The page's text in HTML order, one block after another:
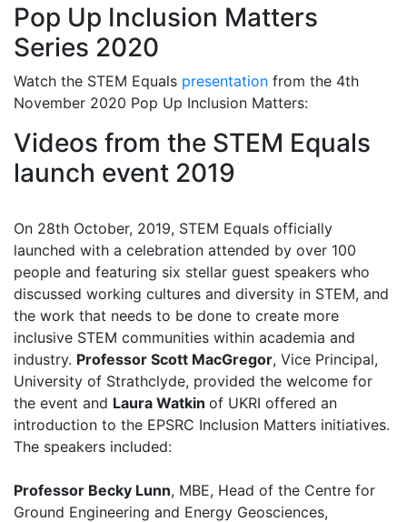
Pop Up Inclusion Matters
Series 2020
Watch the STEM Equals presentation from the 4th
November 2020 Pop Up Inclusion Matters:
Videos from the STEM Equals
launch event 2019
On 28th October, 2019, STEM Equals officially
launched with a celebration attended by over 100
people and featuring six stellar guest speakers who
discussed working cultures and diversity in STEM, and
the work that needs to be done to create more
inclusive STEM communities within academia and
industry. Professor Scott MacGregor, Vice Principal,
University of Strathclyde, provided the welcome for
the event and Laura Watkin of UKRI offered an
introduction to the EPSRC Inclusion Matters initiatives.
The speakers included:
Professor Becky Lunn, MBE, Head of the Centre for
Ground Engineering and Energy Geosciences,